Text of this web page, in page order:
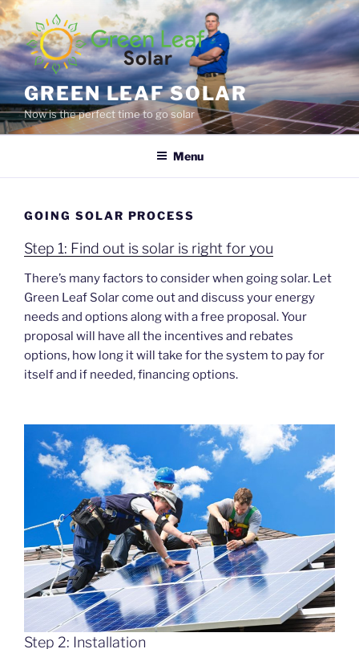
Skip
to
content
GREEN LEAF SOLAR
Now is the perfect time to go solar
Menu
GOING SOLAR PROCESS
Step 1: Find out is solar is right for you
There’s many factors to consider when going solar. Let
Green Leaf Solar come out and discuss your energy
needs and options along with a free proposal. Your
proposal will have all the incentives and rebates
options, how long it will take for the system to pay for
itself and if needed, financing options.
Step 2: Installation